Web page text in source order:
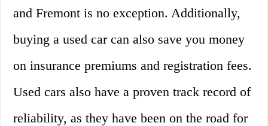
and Fremont is no exception. Additionally,
buying a used car can also save you money
on insurance premiums and registration fees.
Used cars also have a proven track record of
reliability, as they have been on the road for